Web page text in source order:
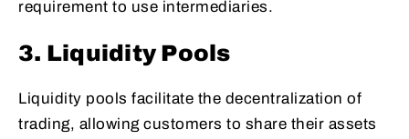
requirement to use intermediaries.
3. Liquidity Pools
Liquidity pools facilitate the decentralization of
trading, allowing customers to share their assets